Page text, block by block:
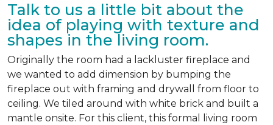
Talk to us a little bit about the
idea of playing with texture and
shapes in the living room.
Originally the room had a lackluster fireplace and
we wanted to add dimension by bumping the
fireplace out with framing and drywall from floor to
ceiling. We tiled around with white brick and built a
mantle onsite. For this client, this formal living room